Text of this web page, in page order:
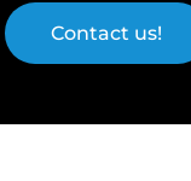
Contact us!